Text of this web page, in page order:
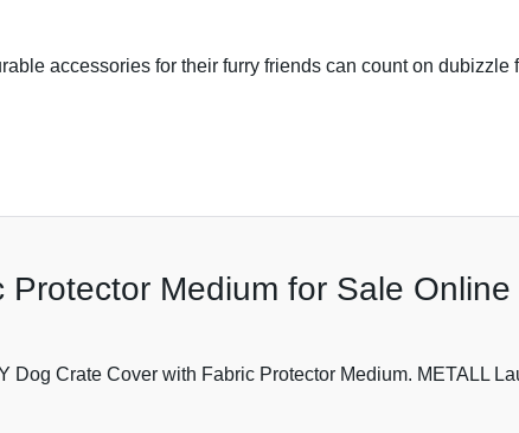
accessories for their furry friends can count on
Medium for Sale Online
Dog Crate Cover with Fabric Protector Medium. METALL